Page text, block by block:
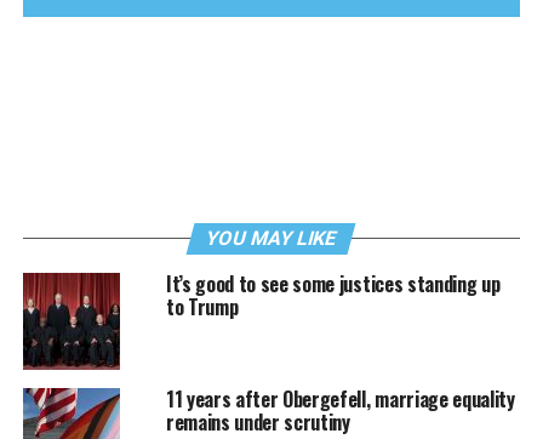
YOU MAY LIKE
It’s good to see some justices standing up
to Trump
11 years after Obergefell, marriage equality
remains under scrutiny